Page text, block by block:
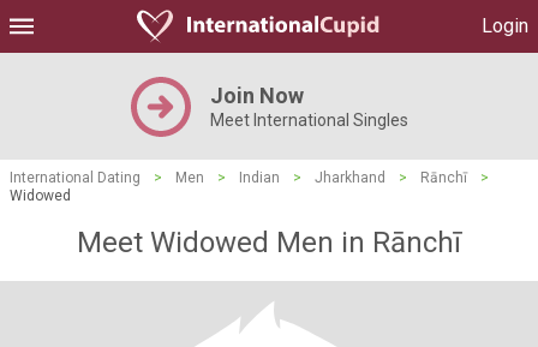
Login
Join Now
Meet International Singles
International Dating > Men > Indian > Jharkhand > Rānchī
>
Widowed
Meet Widowed Men in Rānchī